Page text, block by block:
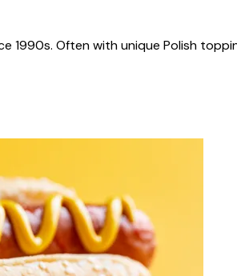
1990s. Often with unique Polish